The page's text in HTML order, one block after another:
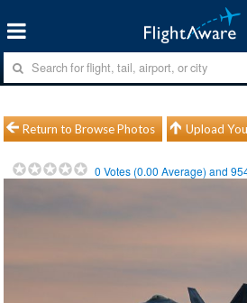
Return to Browse Photos Upload
0 Votes (0.00 Average) and